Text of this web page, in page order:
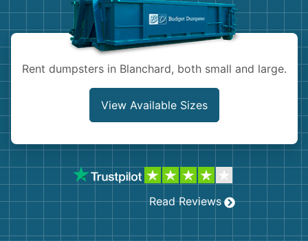
Rent dumpsters in Blanchard, both small and large.
View Available Sizes
Read Reviews